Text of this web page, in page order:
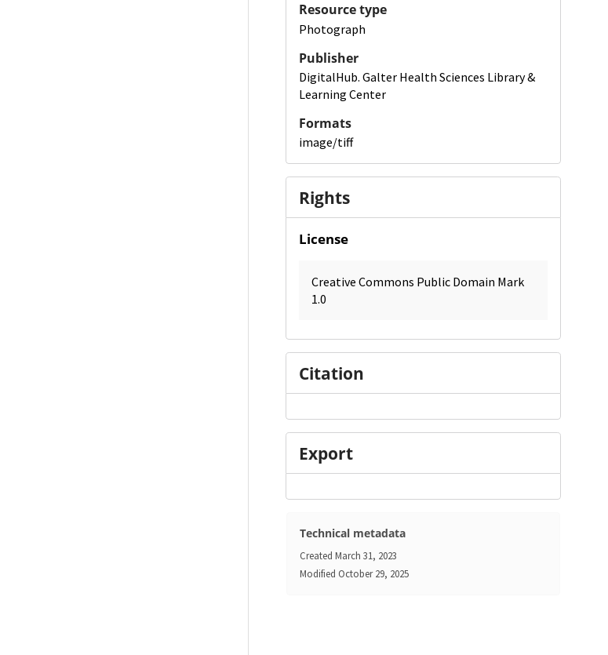
Resource type
Photograph
Publisher
DigitalHub. Galter Health Sciences Library &
Learning Center
Formats
image/tiff
Rights
License
Creative Commons Public Domain Mark
1.0
Citation
Export
Technical metadata
Created March 31, 2023
Modified October 29, 2025